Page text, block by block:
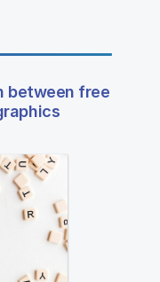
between free